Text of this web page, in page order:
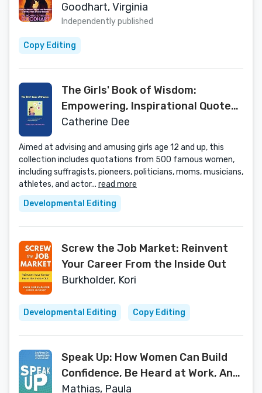
(LOVE NOW!)
Goodhart, Virginia
Independently published
Copy Editing
The Girls' Book of Wisdom:
Empowering, Inspirational Quotes
from over 400 Fabulous Females
Catherine Dee
Aimed at advising and amusing girls age 12 and up, this
collection includes quotations from 500 famous women,
including suffragists, pioneers, politicians, moms, musicians,
athletes, and actor... read more
Developmental Editing
Screw the Job Market: Reinvent
Your Career From the Inside Out
Burkholder, Kori
Developmental Editing Copy Editing
Speak Up: How Women Can Build
Confidence, Be Heard at Work, And
Take Charge of Their Careers
Mathias, Paula